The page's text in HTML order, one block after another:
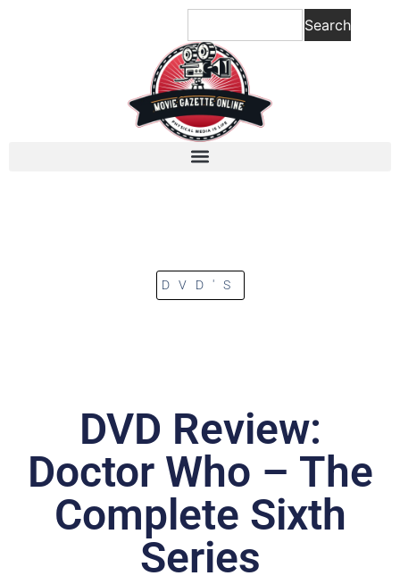
Search
DVD'S
DVD Review:
Doctor Who – The
Complete Sixth
Series